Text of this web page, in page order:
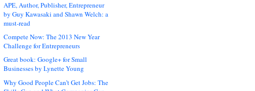
APE, Author, Publisher, Entrepreneur
by Guy Kawasaki and Shawn Welch: a
must-read
Compete Now: The 2013 New Year
Challenge for Entrepreneurs
Great book: Google+ for Small
Businesses by Lynette Young
Why Good People Can’t Get Jobs: The